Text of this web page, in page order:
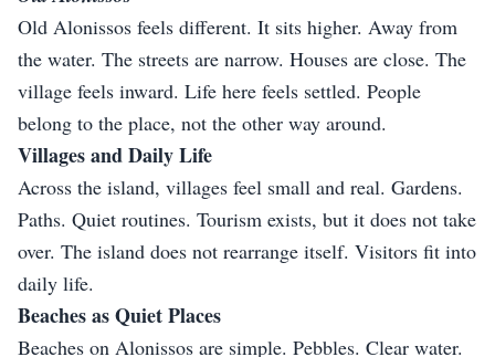
Old Alonissos feels different. It sits higher. Away from
the water. The streets are narrow. Houses are close. The
village feels inward. Life here feels settled. People
belong to the place, not the other way around.
Villages and Daily Life
Across the island, villages feel small and real. Gardens.
Paths. Quiet routines. Tourism exists, but it does not take
over. The island does not rearrange itself. Visitors fit into
daily life.
Beaches as Quiet Places
Beaches on Alonissos are simple. Pebbles. Clear water.